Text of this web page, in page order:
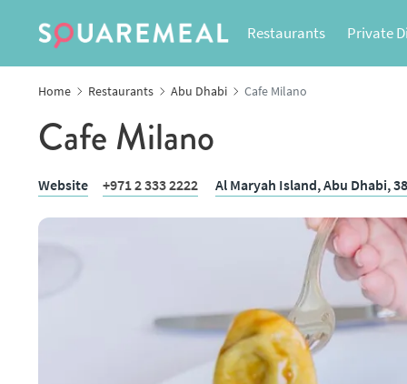
Restaurants Private
Home Restaurants Abu Dhabi Cafe Milano
Cafe Milano
Website +971 2 333 2222 Al Maryah Island,Abu Dhabi,